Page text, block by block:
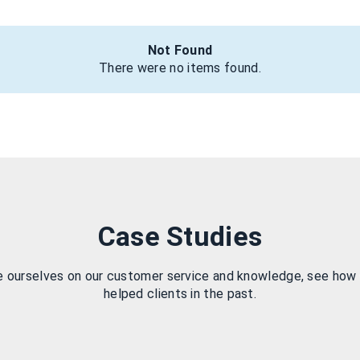
Not Found
There were no items found.
Case Studies
ourselves on our customer service and knowledge, see how
helped clients in the past.